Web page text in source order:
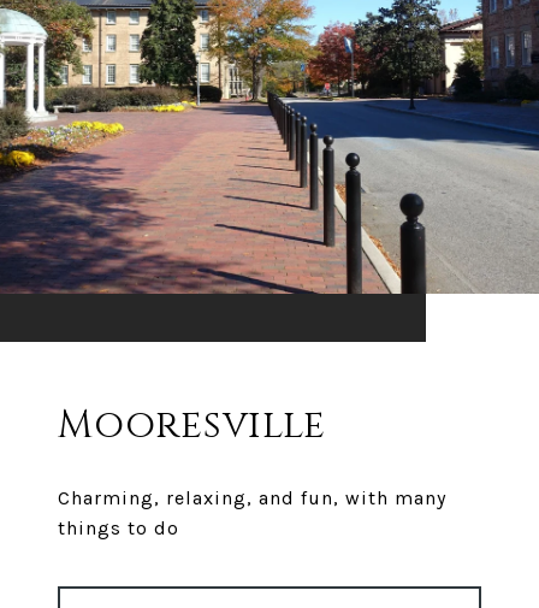
Mooresville
Charming, relaxing, and fun, with many
things to do